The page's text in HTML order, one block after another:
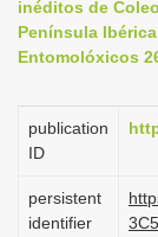
inéditos de
Península
Entomolóxicos
publication
ID
persistent
identifier